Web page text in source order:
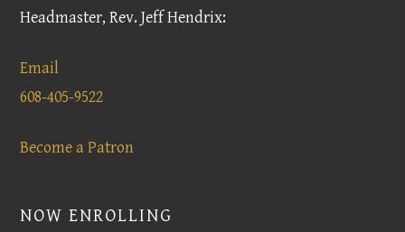
Headmaster, Rev. Jeff Hendrix:
Email
608-405-9522
Become a Patron
NOW ENROLLING